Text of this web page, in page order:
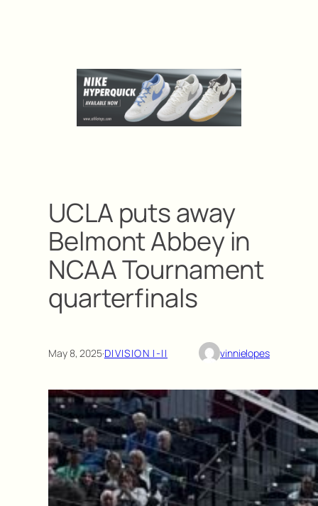
UCLA puts away
Belmont Abbey in
NCAA Tournament
quarterfinals
May 8, 2025·DIVISION I-II vinnielopes